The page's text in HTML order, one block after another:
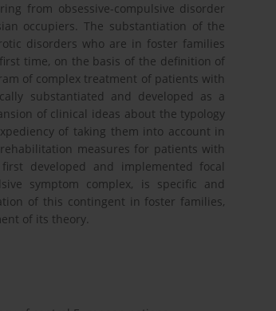
from obsessive-compulsive disorder
occupiers. The substantiation of the
disorders who are in foster families
time, on the basis of the definition of
of complex treatment of patients with
substantiated and developed as a
of clinical ideas about the typology
of taking them into account in
measures for patients with
developed and implemented focal
symptom complex, is specific and
of this contingent in foster families,
of its theory.